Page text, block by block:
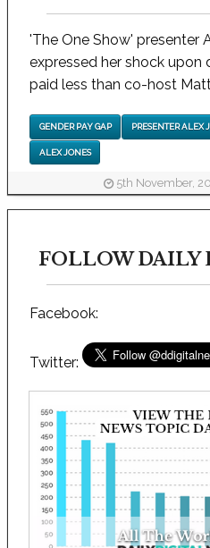
'The One Show' presenter
expressed her shock upon
paid less than co-host Matt
GENDER PAY GAP PRESENTER ALEX
ALEX JONES
5th November,
FOLLOW DAILY
Facebook:
Twitter: